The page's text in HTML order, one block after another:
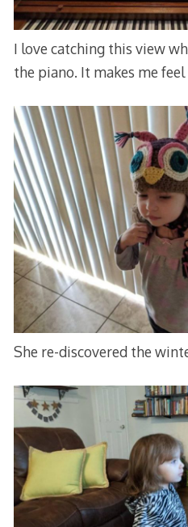
I love catching this view
the piano. It makes me
She re-discovered the